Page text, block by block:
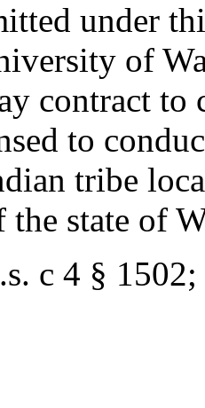
under
of
contract to
to
tribe
the state of
c 4 §